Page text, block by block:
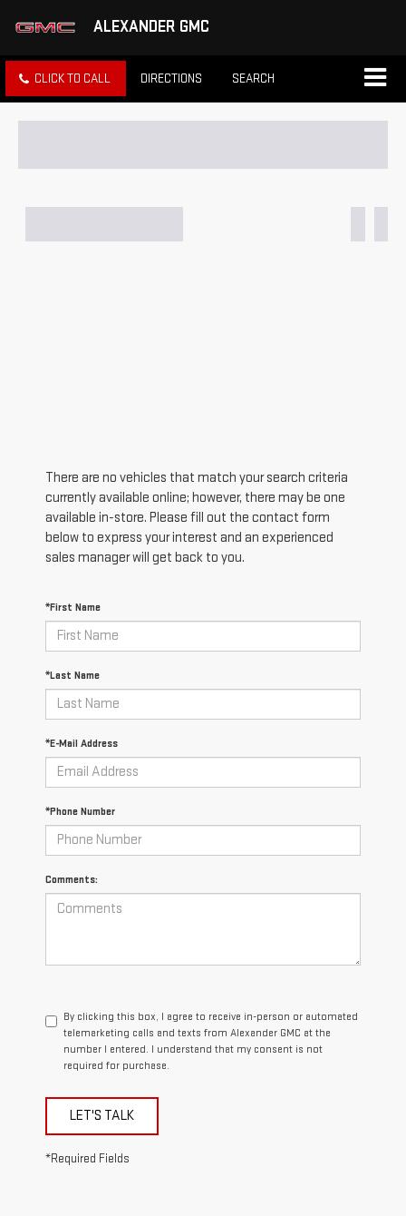
ALEXANDER GMC
CLICK TO CALL DIRECTIONS SEARCH
There are no vehicles that match your search criteria
currently available online; however, there may be one
available in-store. Please fill out the contact form
below to express your interest and an experienced
sales manager will get back to you.
*First Name
*Last Name
*E-Mail Address
*Phone Number
Comments:
By clicking this box, I agree to receive in-person or automated
telemarketing calls and texts from Alexander GMC at the
number I entered. I understand that my consent is not
required for purchase.
LET'S TALK
*Required Fields